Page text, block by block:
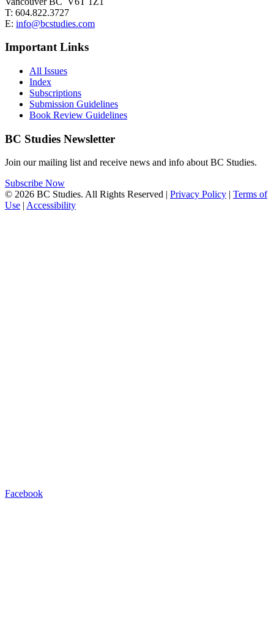
T: 604.822.3727
E: info@bcstudies.com
Important Links
All Issues
Index
Subscriptions
Submission Guidelines
Book Review Guidelines
BC Studies Newsletter
Join our mailing list and receive news and info about BC Studies.
Subscribe Now
© 2026 BC Studies. All Rights Reserved | Privacy Policy | Terms of
Use | Accessibility
Facebook